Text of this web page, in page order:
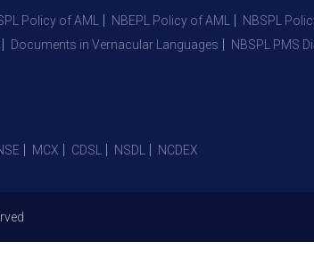
Policy of AML NBEPL Policy of AML NBSPL
Documents in Vernacular Languages NBSPL PMS
MCX CDSL NSDL NCDEX